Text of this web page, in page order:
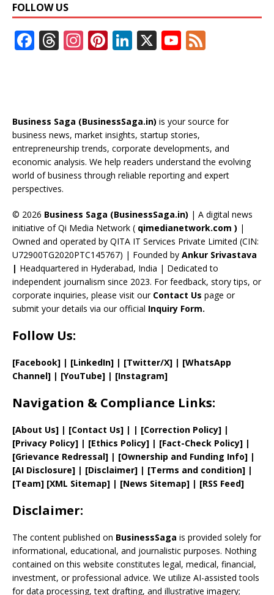
FOLLOW US
F
o
o
k
T
d
s
In
a
m
Pi
st
Li
dI
n
X Y
u
b
e
C
a
n
n
el
Business Saga (BusinessSaga.in) is your source for
business news, market insights, startup stories,
entrepreneurship trends, corporate developments, and
economic analysis. We help readers understand the evolving
world of business through reliable reporting and expert
perspectives.
© 2026 Business Saga (BusinessSaga.in) | A digital news
initiative of Qi Media Network ( qimedianetwork.com ) |
Owned and operated by QITA IT Services Private Limited (CIN:
U72900TG2020PTC145767) | Founded by Ankur Srivastava
| Headquartered in Hyderabad, India | Dedicated to
independent journalism since 2023. For feedback, story tips, or
corporate inquiries, please visit our Contact Us page or
submit your details via our official Inquiry Form.
Follow Us:
[Facebook] | [LinkedIn] | [Twitter/X] | [WhatsApp
Channel] | [YouTube] | [Instagram]
Navigation & Compliance Links:
[About Us] | [Contact Us] | | [Correction Policy] |
[Privacy Policy] | [Ethics Policy] | [Fact-Check Policy] |
[Grievance Redressal] | [Ownership and Funding Info] |
[AI Disclosure] | [Disclaimer] | [Terms and condition] |
[Team] [XML Sitemap] | [News Sitemap] | [RSS Feed]
Disclaimer:
The content published on BusinessSaga is provided solely for
informational, educational, and journalistic purposes. Nothing
contained on this website constitutes legal, medical, financial,
investment, or professional advice. We utilize AI-assisted tools
for data processing, text drafting, and illustrative imagery;